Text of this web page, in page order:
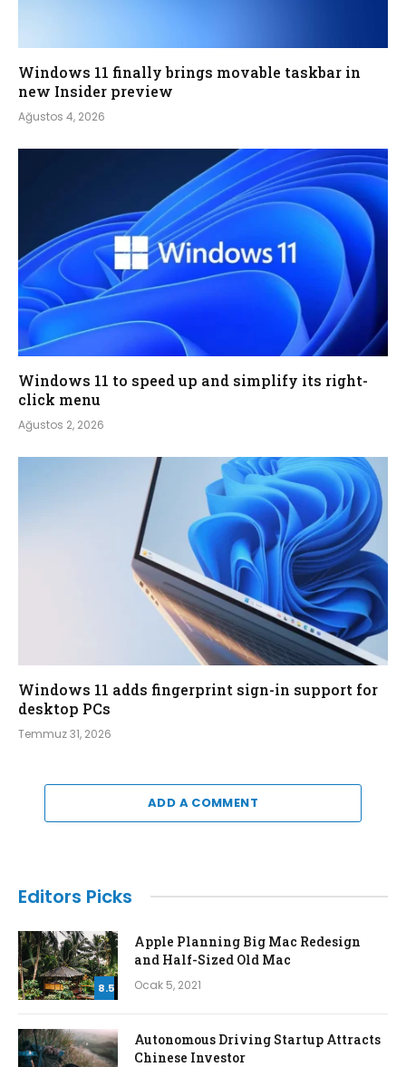
Windows 11 finally brings movable taskbar in
new Insider preview
Ağustos 4, 2026
Windows 11 to speed up and simplify its right-
click menu
Ağustos 2, 2026
Windows 11 adds fingerprint sign-in support for
desktop PCs
Temmuz 31, 2026
ADD A COMMENT
Editors Picks
8.5
Apple Planning Big Mac Redesign
and Half-Sized Old Mac
Ocak 5, 2021
Autonomous Driving Startup Attracts
Chinese Investor